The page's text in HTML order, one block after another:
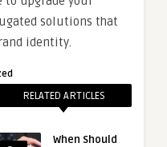
solutions that
identity.
RELATED ARTICLES
When Should